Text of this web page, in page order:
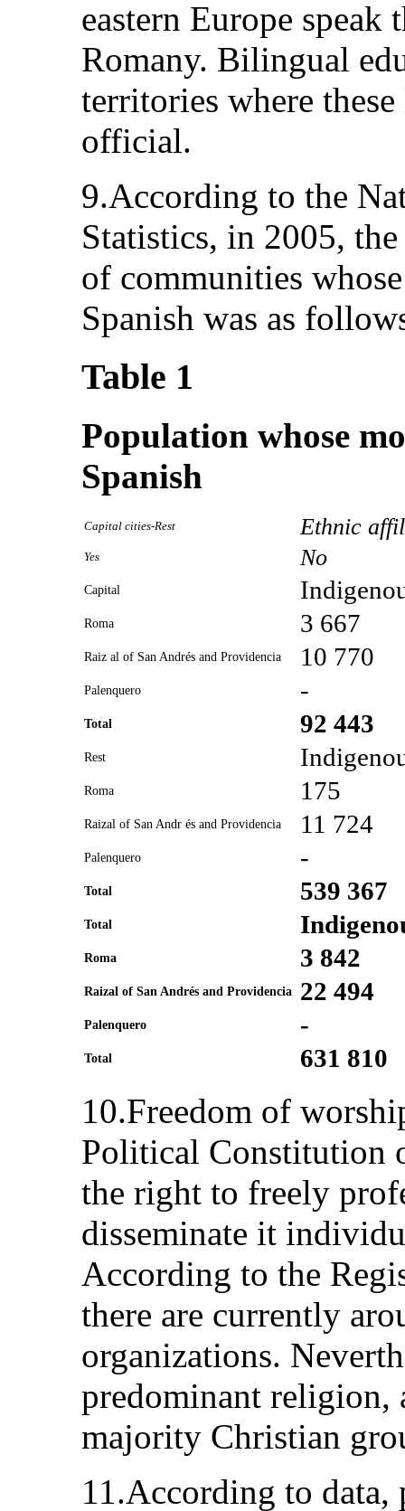
eastern Europe speak
Romany. Bilingual
territories where
official.
9.According to the
Statistics, in 2005,
of communities
Spanish was as
Table 1
Population whose
Spanish
Capital cities-Rest Ethnic
Yes No
Capital
Roma 3 667
Raiz al of San Andrés and Providencia 10 770
Palenquero -
Total 92 443
Rest
Roma 175
Raizal of San Andr és and Providencia 11 724
Palenquero -
Total 539 367
Total
Roma 3 842
Raizal of San Andrés and Providencia 22 494
Palenquero -
Total 631 810
10.Freedom of
Political Constitution
the right to freely
disseminate it
According to the
there are currently
organizations.
predominant religion,
majority Christian
11.According to data,